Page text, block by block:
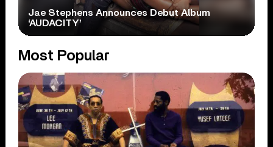
Jae Stephens Announces Debut Album
‘AUDACITY’
Most Popular